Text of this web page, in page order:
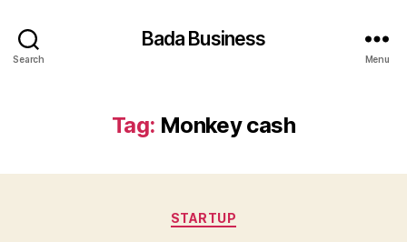
Search
Bada Business
Menu
Tag: Monkey cash
Categories
STARTUP